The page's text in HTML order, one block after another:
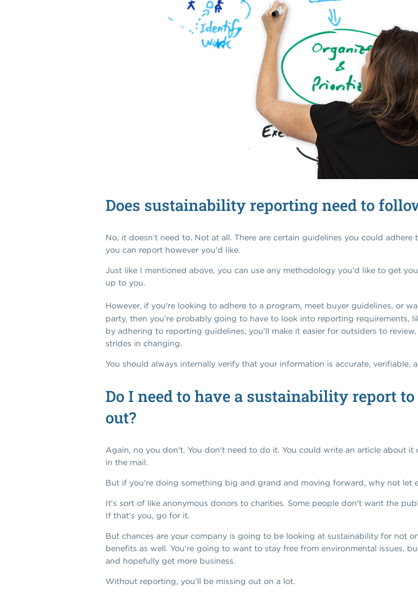
Does sustainability reporting need to
No, it doesn’t need to. Not at all. There are certain guidelines you could adhere
you can report however you'd like.
Just like I mentioned above, you can use any methodology you'd like to get
up to you.
However, if you're looking to adhere to a program, meet buyer guidelines, or
party, then you're probably going to have to look into reporting requirements,
by adhering to reporting guidelines, you'll make it easier for outsiders to
strides in changing.
You should always internally verify that your information is accurate, verifiable,
Do I need to have a sustainability report
out?
Again, no you don't. You don't need to do it. You could write an article about it
in the mail.
But if you're doing something big and grand and moving forward, why not let
It's sort of like anonymous donors to charities. Some people don't want the
If that's you, go for it.
But chances are your company is going to be looking at sustainability for not
benefits as well. You're going to want to stay free from environmental issues,
and hopefully get more business.
Without reporting, you’ll be missing out on a lot.